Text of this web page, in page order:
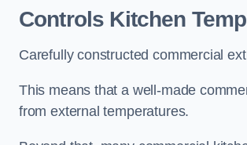
Controls Kitchen
Carefully constructed commercial
This means that a well-made
from external temperatures.